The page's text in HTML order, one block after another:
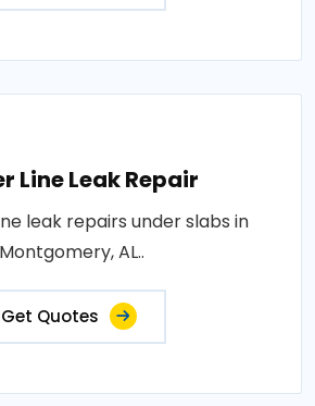
Line Leak Repair
leak repairs under slabs in
Montgomery, AL..
Get Quotes